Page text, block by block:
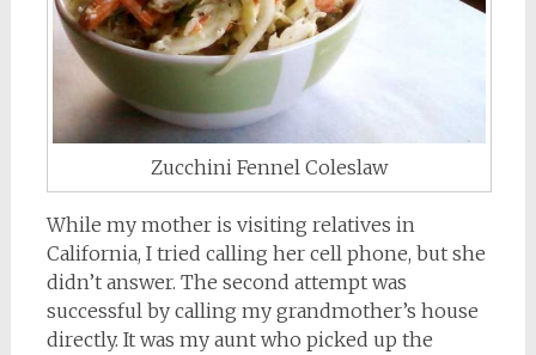
Zucchini Fennel Coleslaw
While my mother is visiting relatives in
California, I tried calling her cell phone, but she
didn’t answer. The second attempt was
successful by calling my grandmother’s house
directly. It was my aunt who picked up the